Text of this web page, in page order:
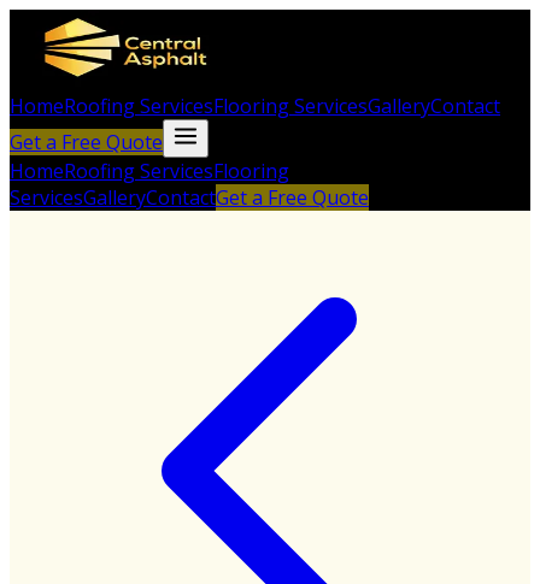
HomeRoofing ServicesFlooring ServicesGalleryContact
Get a Free Quote
HomeRoofing ServicesFlooring
ServicesGalleryContactGet a Free Quote